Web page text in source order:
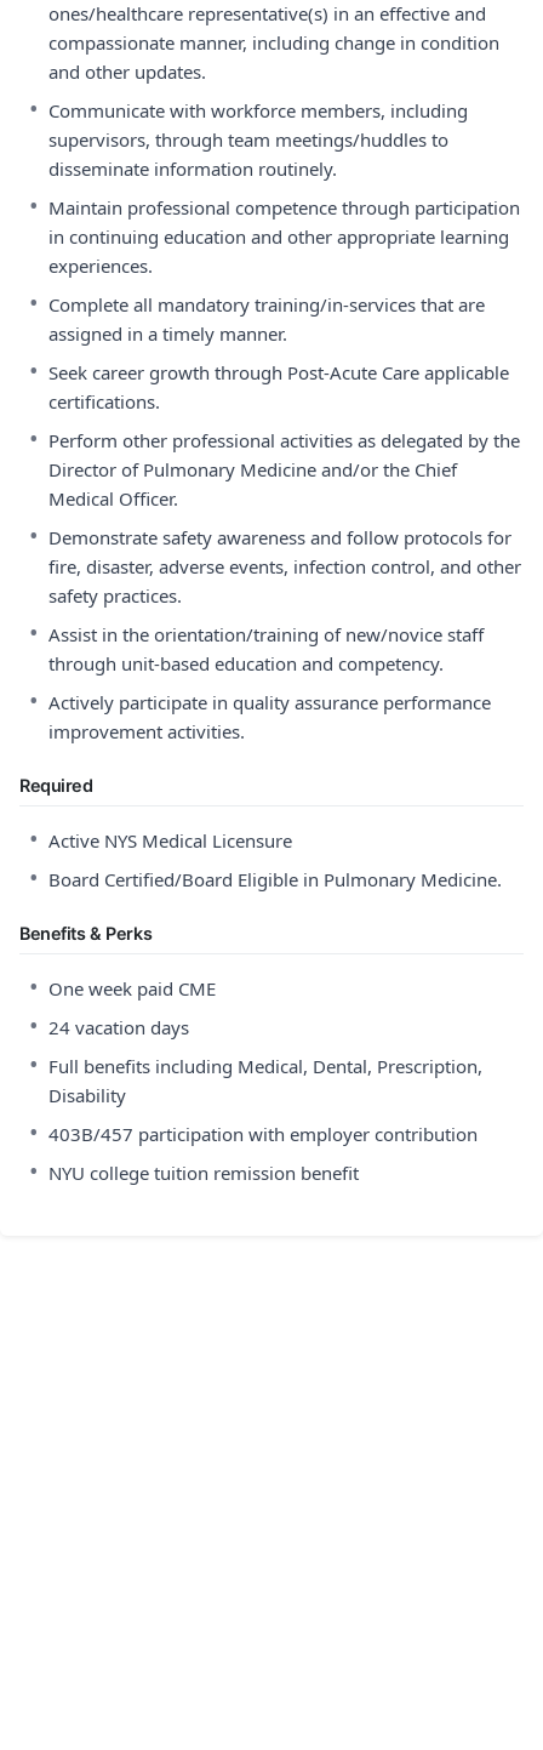
ones/healthcare representative(s) in an effective and
compassionate manner, including change in condition
and other updates.
• Communicate with workforce members, including
supervisors, through team meetings/huddles to
disseminate information routinely.
• Maintain professional competence through participation
in continuing education and other appropriate learning
experiences.
• Complete all mandatory training/in-services that are
assigned in a timely manner.
• Seek career growth through Post-Acute Care applicable
certifications.
• Perform other professional activities as delegated by the
Director of Pulmonary Medicine and/or the Chief
Medical Officer.
• Demonstrate safety awareness and follow protocols for
fire, disaster, adverse events, infection control, and other
safety practices.
• Assist in the orientation/training of new/novice staff
through unit-based education and competency.
• Actively participate in quality assurance performance
improvement activities.
Required
• Active NYS Medical Licensure
• Board Certified/Board Eligible in Pulmonary Medicine.
Benefits & Perks
• One week paid CME
• 24 vacation days
• Full benefits including Medical, Dental, Prescription,
Disability
• 403B/457 participation with employer contribution
• NYU college tuition remission benefit